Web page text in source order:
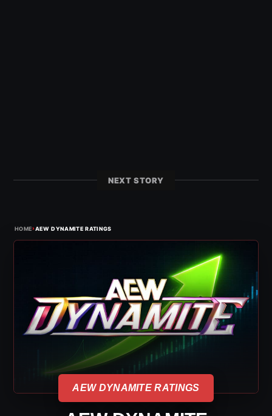
NEXT STORY
HOME›AEW DYNAMITE RATINGS
AEW DYNAMITE RATINGS